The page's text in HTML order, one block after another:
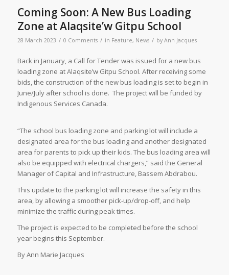
Coming Soon: A New Bus Loading
Zone at Alaqsite’w Gitpu School
28 March 2023 / 0 Comments / in Feature, News / by Ann Jacques
Back in January, a Call for Tender was issued for a new bus
loading zone at Alaqsite’w Gitpu School. After receiving some
bids, the construction of the new bus loading is set to begin in
June/July after school is done. The project will be funded by
Indigenous Services Canada.
“The school bus loading zone and parking lot will include a
designated area for the bus loading and another designated
area for parents to pick up their kids. The bus loading area will
also be equipped with electrical chargers,” said the General
Manager of Capital and Infrastructure, Bassem Abdrabou.
This update to the parking lot will increase the safety in this
area, by allowing a smoother pick-up/drop-off, and help
minimize the traffic during peak times.
The project is expected to be completed before the school
year begins this September.
By Ann Marie Jacques